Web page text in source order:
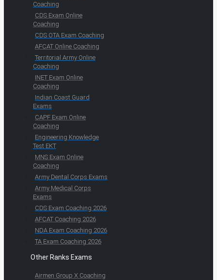
Coaching
CDS Exam Online
Coaching
CDS OTA Exam Coaching
AFCAT Online Coaching
Territorial Army Online
Coaching
INET Exam Online
Coaching
Indian Coast Guard
Exams
CAPF Exam Online
Coaching
Engineering Knowledge
Test EKT
MNS Exam Online
Coaching
Army Dental Corps Exams
Army Medical Corps
Exams
CDS Exam Coaching 2026
AFCAT Coaching 2026
NDA Exam Coaching 2026
TA Exam Coaching 2026
Other Ranks Exams
Airmen Group X Coaching